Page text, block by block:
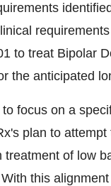
to treat Bipolar
the anticipated
focus on a
plan to
treatment of low
this